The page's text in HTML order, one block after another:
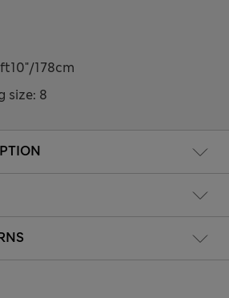
178cm
size: 8